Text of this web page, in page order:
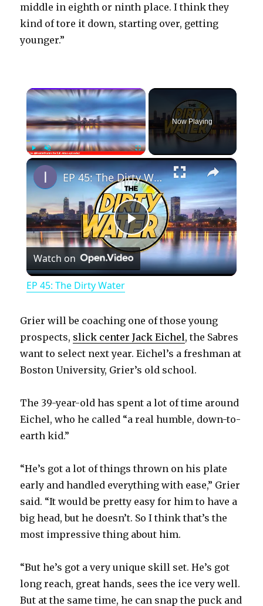
middle in eighth or ninth place. I think they
kind of tore it down, starting over, getting
younger.”
×
PlayUnmute Fullscreen
Now Playing
×
P
l
y
V
i
e
o
EP 45: The Dirty Water
Watch on
EP 45: The Dirty Water
Grier will be coaching one of those young
prospects, slick center Jack Eichel, the Sabres
want to select next year. Eichel’s a freshman at
Boston University, Grier’s old school.
The 39-year-old has spent a lot of time around
Eichel, who he called “a real humble, down-to-
earth kid.”
“He’s got a lot of things thrown on his plate
early and handled everything with ease,” Grier
said. “It would be pretty easy for him to have a
big head, but he doesn’t. So I think that’s the
most impressive thing about him.
“But he’s got a very unique skill set. He’s got
long reach, great hands, sees the ice very well.
But at the same time, he can snap the puck and